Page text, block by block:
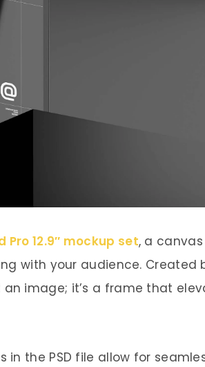
Pro 12.9″ mockup set, a
with your audience. Created
image; it’s a frame that
the PSD file allow for